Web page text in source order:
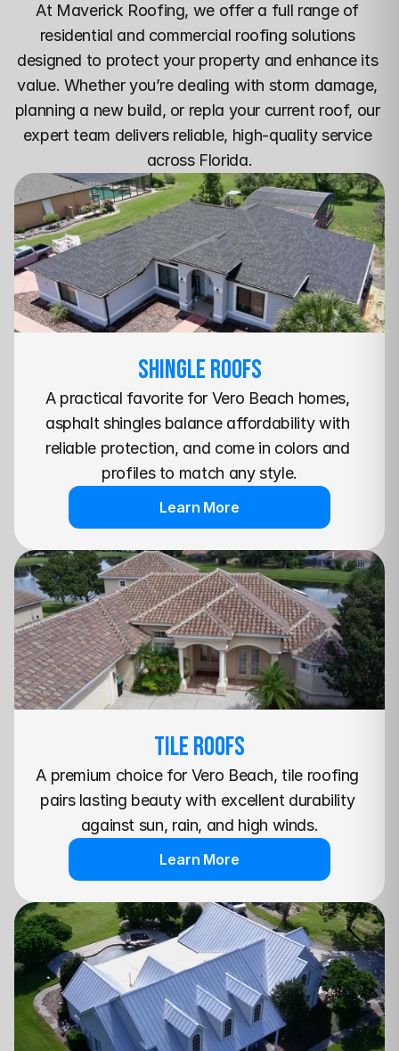
At Maverick Roofing, we offer a full range of
residential and commercial roofing solutions
designed to protect your property and enhance its
value. Whether you’re dealing with storm damage,
planning a new build, or repla your current roof, our
expert team delivers reliable, high-quality service
across Florida.
SHINGLE Roofs
A practical favorite for Vero Beach homes,
asphalt shingles balance affordability with
reliable protection, and come in colors and
profiles to match any style.
Learn More
TILE Roofs
A premium choice for Vero Beach, tile roofing
pairs lasting beauty with excellent durability
against sun, rain, and high winds.
Learn More